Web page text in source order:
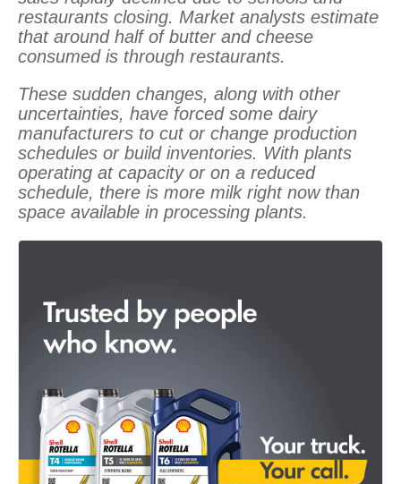
restaurants closing. Market analysts estimate
that around half of butter and cheese
consumed is through restaurants.
These sudden changes, along with other
uncertainties, have forced some dairy
manufacturers to cut or change production
schedules or build inventories. With plants
operating at capacity or on a reduced
schedule, there is more milk right now than
space available in processing plants.